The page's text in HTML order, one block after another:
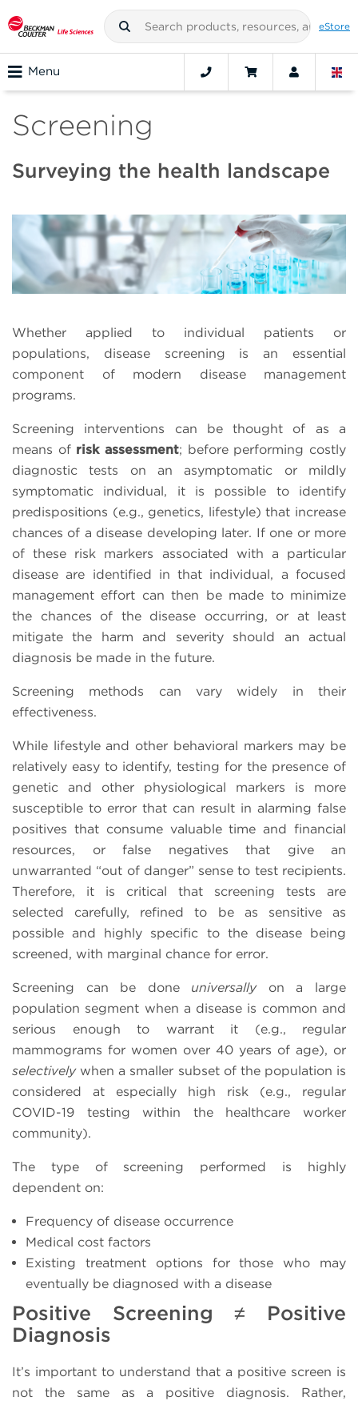
eStore
Menu
Screening
Surveying the health landscape
Whether applied to individual patients or
populations, disease screening is an essential
component of modern disease management
programs.
Screening interventions can be thought of as a
means of risk assessment; before performing costly
diagnostic tests on an asymptomatic or mildly
symptomatic individual, it is possible to identify
predispositions (e.g., genetics, lifestyle) that increase
chances of a disease developing later. If one or more
of these risk markers associated with a particular
disease are identified in that individual, a focused
management effort can then be made to minimize
the chances of the disease occurring, or at least
mitigate the harm and severity should an actual
diagnosis be made in the future.
Screening methods can vary widely in their
effectiveness.
While lifestyle and other behavioral markers may be
relatively easy to identify, testing for the presence of
genetic and other physiological markers is more
susceptible to error that can result in alarming false
positives that consume valuable time and financial
resources, or false negatives that give an
unwarranted “out of danger” sense to test recipients.
Therefore, it is critical that screening tests are
selected carefully, refined to be as sensitive as
possible and highly specific to the disease being
screened, with marginal chance for error.
Screening can be done universallyon a large
population segment when a disease is common and
serious enough to warrant it (e.g., regular
mammograms for women over 40 years of age), or
selectivelywhen a smaller subset of the population is
considered at especially high risk (e.g., regular
COVID-19 testing within the healthcare worker
community).
The type of screening performed is highly
dependent on:
Frequency of disease occurrence
Medical cost factors
Existing treatment options for those who may
eventually be diagnosed with a disease
Positive Screening ≠ Positive
Diagnosis
It’s important to understand that a positive screen is
not the same as a positive diagnosis. Rather,